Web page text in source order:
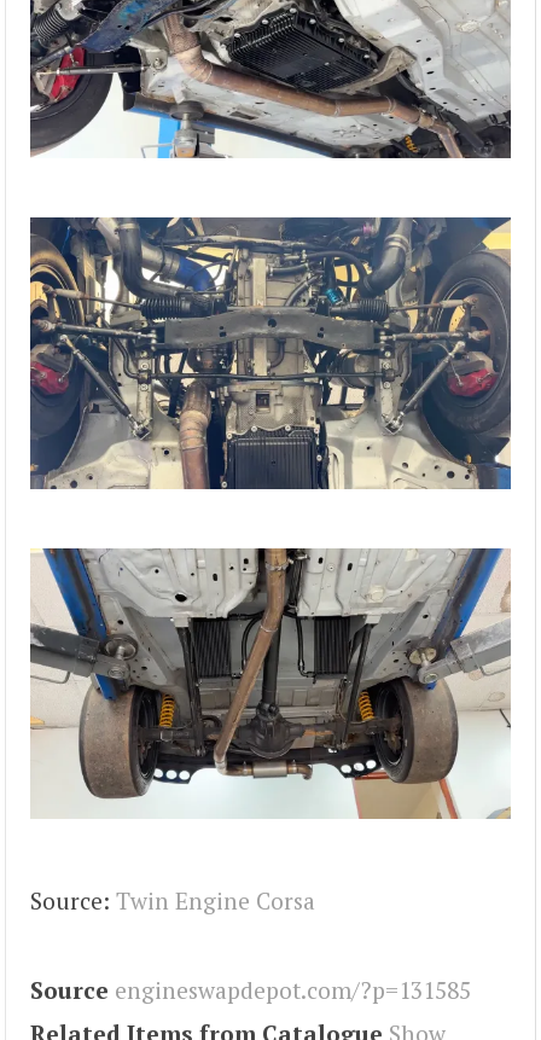
Source: Twin Engine Corsa
Source engineswapdepot.com/?p=131585
Related Items from Catalogue Show